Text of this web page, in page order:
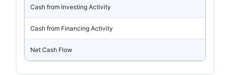
Cash from Investing Activity
Cash from Financing Activity
Net Cash Flow